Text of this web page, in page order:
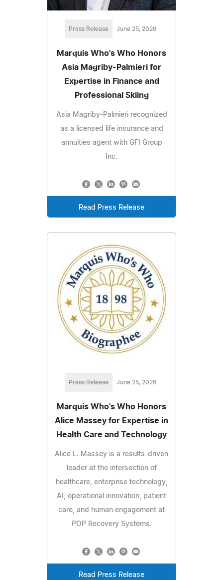
Press Release June 25, 2026
Marquis Who's Who Honors
Asia Magriby-Palmieri for
Expertise in Finance and
Professional Skiing
Asia Magriby-Palmieri recognized
as a licensed life insurance and
annuities agent with GFI Group
Inc.
Read Press Release
Press Release June 25, 2026
Marquis Who's Who Honors
Alice Massey for Expertise in
Health Care and Technology
Alice L. Massey is a results-driven
leader at the intersection of
healthcare, enterprise technology,
AI, operational innovation, patient
care, and human engagement at
POP Recovery Systems.
Read Press Release